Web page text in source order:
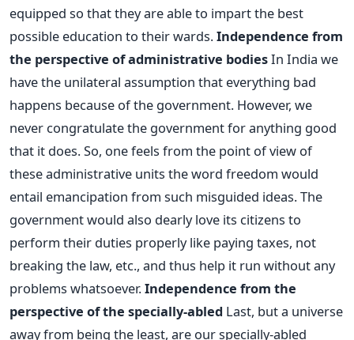
equipped so that they are able to impart the best
possible education to their wards.Independence from
the perspective of administrative bodiesIn India we
have the unilateral assumption that everything bad
happens because of the government. However, we
never congratulate the government for anything good
that it does. So, one feels from the point of view of
these administrative units the word freedom would
entail emancipation from such misguided ideas. The
government would also dearly love its citizens to
perform their duties properly like paying taxes, not
breaking the law, etc., and thus help it run without any
problems whatsoever.Independence from the
perspective of the specially-abled Last, but a universe
away from being the least, are our specially-abled